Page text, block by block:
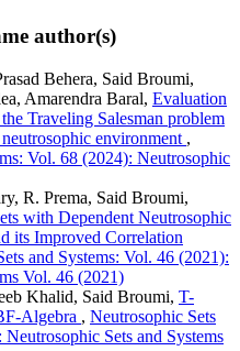
author(s)
Behera, Said Broumi,
Amarendra Baral, Evaluation
Traveling Salesman problem
environment ,
Vol. 68 (2024): Neutrosophic
R. Prema, Said Broumi,
with Dependent Neutrosophic
its Improved Correlation
and Systems: Vol. 46 (2021):
Vol. 46 (2021)
Khalid, Said Broumi, T-
Algebra , Neutrosophic Sets
Sets and Systems